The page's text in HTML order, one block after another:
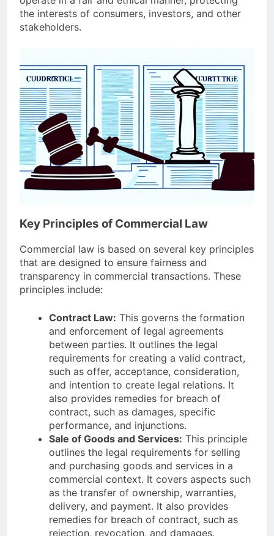
the interests of consumers, investors, and other
stakeholders.
Key Principles of Commercial Law
Commercial law is based on several key principles
that are designed to ensure fairness and
transparency in commercial transactions. These
principles include:
Contract Law: This governs the formation
and enforcement of legal agreements
between parties. It outlines the legal
requirements for creating a valid contract,
such as offer, acceptance, consideration,
and intention to create legal relations. It
also provides remedies for breach of
contract, such as damages, specific
performance, and injunctions.
Sale of Goods and Services: This principle
outlines the legal requirements for selling
and purchasing goods and services in a
commercial context. It covers aspects such
as the transfer of ownership, warranties,
delivery, and payment. It also provides
remedies for breach of contract, such as
rejection, revocation, and damages.